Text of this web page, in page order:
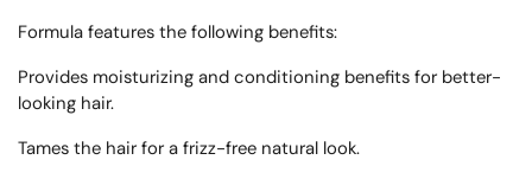
Formula features the following benefits:
Provides moisturizing and conditioning benefits for better-
looking hair.
Tames the hair for a frizz-free natural look.